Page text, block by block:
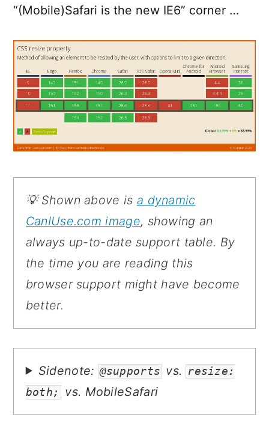
“(Mobile)Safari is the new IE6” corner …
💡 Shown above is a dynamic
CanIUse.com image, showing an
always up-to-date support table. By
the time you are reading this
browser support might have become
better.
Sidenote: @supports vs. resize:
both;
vs. MobileSafari